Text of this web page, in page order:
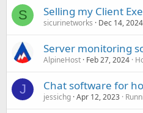
S Selling my Client
sicurinetworks Dec 14, 2024
Server monitoring
AlpineHost Feb 27, 2024
J Chat software for
jessichg Apr 12, 2023